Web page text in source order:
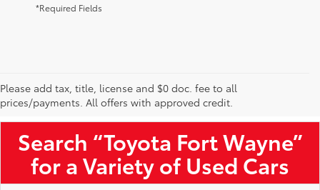
*Required Fields
Please add tax, title, license and $0 doc. fee to all
prices/payments. All offers with approved credit.
Used Toyota Vehicles for Sale Near Me
Search “Toyota Fort Wayne”
for a Variety of Used Cars